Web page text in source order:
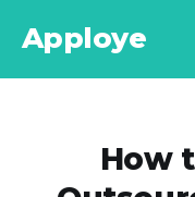
Apploye
How